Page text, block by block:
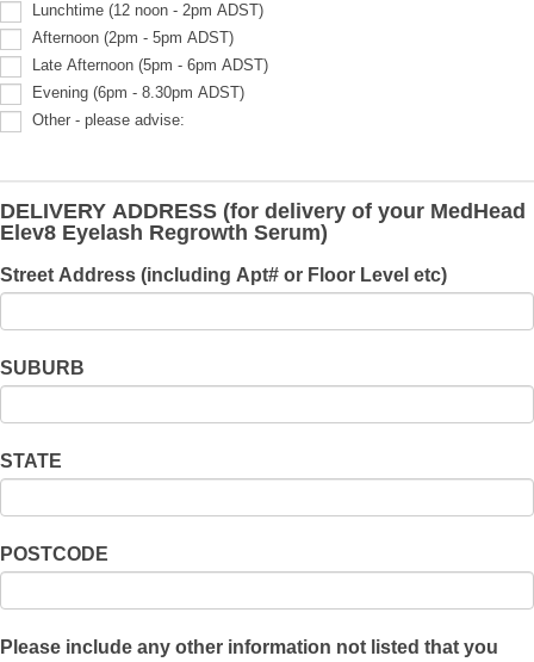
Lunchtime (12 noon - 2pm ADST)
Afternoon (2pm - 5pm ADST)
Late Afternoon (5pm - 6pm ADST)
Evening (6pm - 8.30pm ADST)
Other - please advise:
advise:
DELIVERY ADDRESS (for delivery of your MedHead
Elev8 Eyelash Regrowth Serum)
Street Address (including Apt# or Floor Level etc)
SUBURB
STATE
POSTCODE
Please include any other information not listed that you